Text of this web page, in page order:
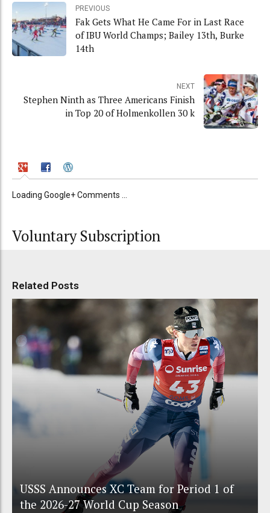
PREVIOUS
Fak Gets What He Came For in Last Race
of IBU World Champs; Bailey 13th, Burke
14th
NEXT
Stephen Ninth as Three Americans Finish
in Top 20 of Holmenkollen 30 k
Loading Google+ Comments ...
Voluntary Subscription
Related Posts
USSS Announces XC Team for Period 1 of
the 2026-27 World Cup Season